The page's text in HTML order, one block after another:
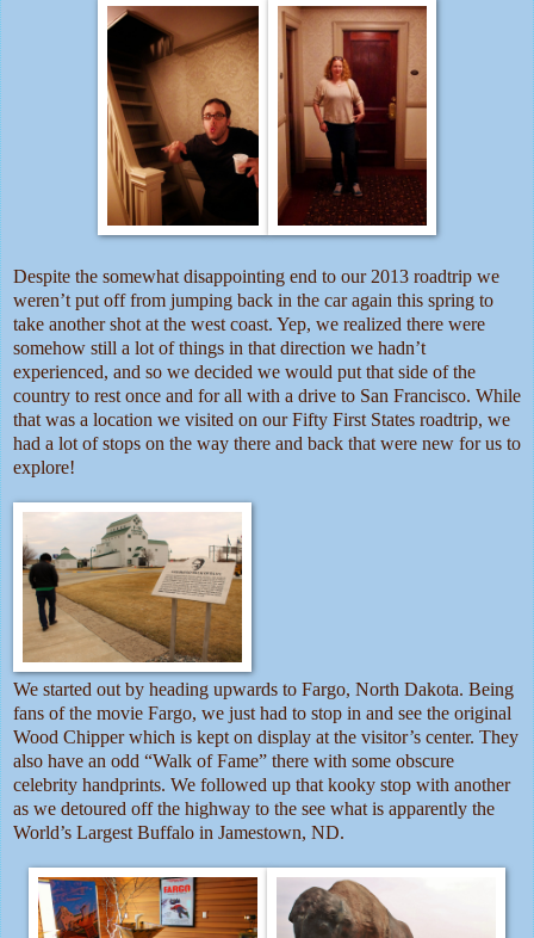
Despite the somewhat disappointing end to our 2013 roadtrip we
weren’t put off from jumping back in the car again this spring to
take another shot at the west coast. Yep, we realized there were
somehow still a lot of things in that direction we hadn’t
experienced, and so we decided we would put that side of the
country to rest once and for all with a drive to San Francisco. While
that was a location we visited on our Fifty First States roadtrip, we
had a lot of stops on the way there and back that were new for us to
explore!
We started out by heading upwards to Fargo, North Dakota. Being
fans of the movie Fargo, we just had to stop in and see the original
Wood Chipper which is kept on display at the visitor’s center. They
also have an odd “Walk of Fame” there with some obscure
celebrity handprints. We followed up that kooky stop with another
as we detoured off the highway to the see what is apparently the
World’s Largest Buffalo in Jamestown, ND.